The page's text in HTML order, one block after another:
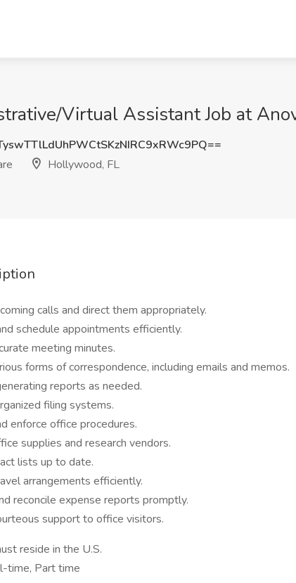
Virtual Assistant Job at
Hollywood, FL
calls and direct them appropriately.
schedule appointments efficiently.
meeting minutes.
forms of correspondence, including emails and memos.
reports as needed.
filing systems.
enforce office procedures.
supplies and research vendors.
lists up to date.
arrangements efficiently.
reconcile expense reports promptly.
support to office visitors.
reside in the U.S.
time, Part time